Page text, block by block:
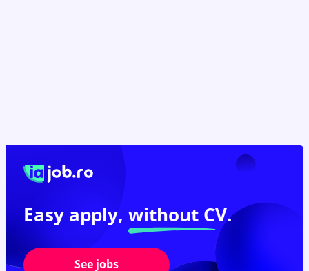
Easy apply, without CV.
See jobs